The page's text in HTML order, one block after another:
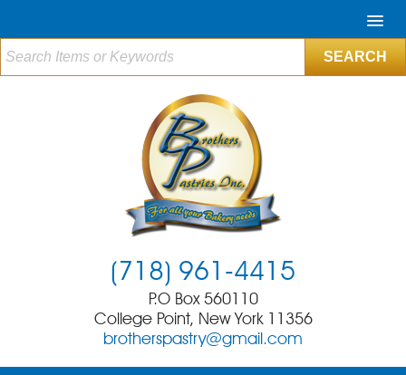
(718) 961-4415
P.O Box 560110
College Point, New York 11356
brotherspastry@gmail.com